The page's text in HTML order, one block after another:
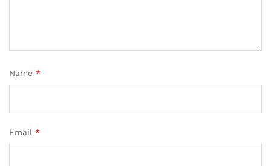
Name *
Email *